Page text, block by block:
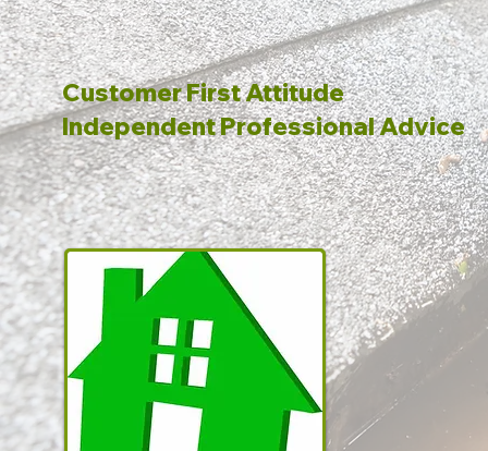
Customer First Attitude
Independent Professional Advice